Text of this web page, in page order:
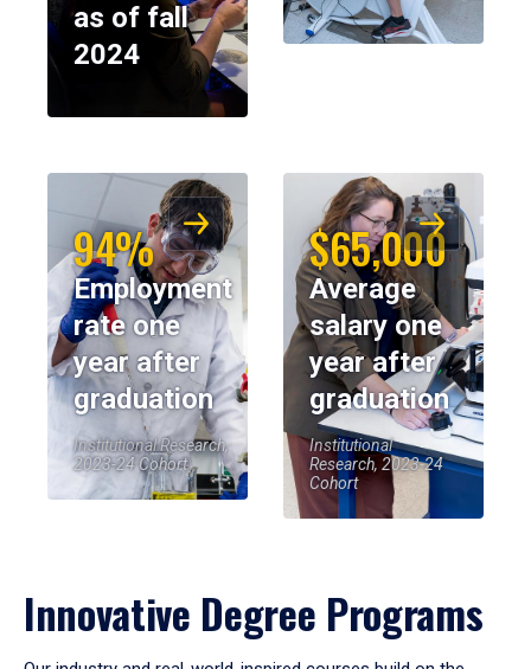
as of fall
2024
94%
Employment
rate one
year after
graduation
Institutional Research,
2023-24 Cohort
$65,000
Average
salary one
year after
graduation
Institutional
Research, 2023-24
Cohort
Innovative Degree Programs